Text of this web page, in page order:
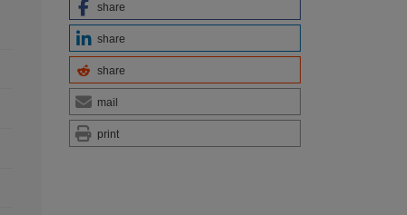
share
share
share
mail
print